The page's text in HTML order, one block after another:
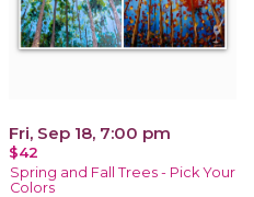
Fri, Sep 18, 7:00 pm
$42
Spring and Fall Trees - Pick Your
Colors